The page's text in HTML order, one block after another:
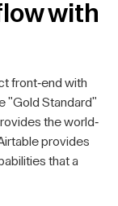
with
front-end with
"Gold Standard"
the world-
provides
that a